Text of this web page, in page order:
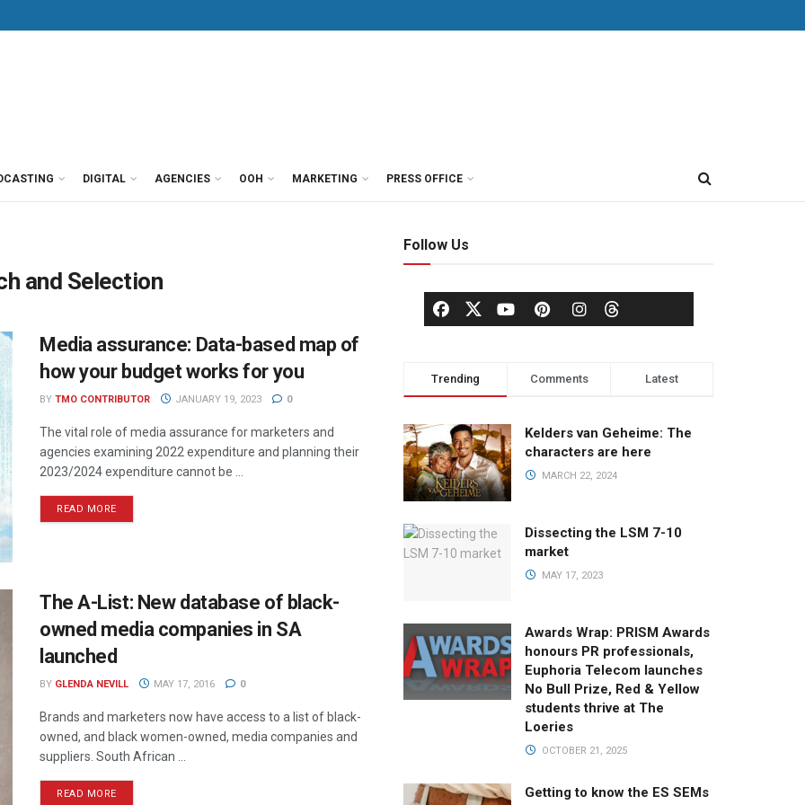
DIGITAL AGENCIES OOH MARKETING PRESS OFFICE
and Selection
Media assurance: Data-based map of
how your budget works for you
BY TMO CONTRIBUTOR JANUARY 19, 2023 0
The vital role of media assurance for marketers and
agencies examining 2022 expenditure and planning their
2023/2024 expenditure cannot be ...
READ MORE
The A-List: New database of black-
owned media companies in SA
launched
BY GLENDA NEVILL MAY 17, 2016 0
Brands and marketers now have access to a list of black-
owned, and black women-owned, media companies and
suppliers. South African ...
READ MORE
Follow Us
Trending Comments Latest
Kelders van Geheime: The
characters are here
MARCH 22, 2024
Dissecting the LSM 7-10
market
MAY 17, 2023
Awards Wrap: PRISM Awards
honours PR professionals,
Euphoria Telecom launches
No Bull Prize, Red & Yellow
students thrive at The
Loeries
OCTOBER 21, 2025
Getting to know the ES SEMs